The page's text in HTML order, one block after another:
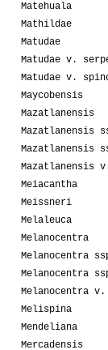
Matehuala
Mathildae
Matudae
Matudae v.
Matudae v.
Maycobensis
Mazatlanensis
Mazatlanensis
Mazatlanensis
Mazatlanensis
Meiacantha
Meissneri
Melaleuca
Melanocentra
Melanocentra
Melanocentra
Melanocentra
Melispina
Mendeliana
Mercadensis